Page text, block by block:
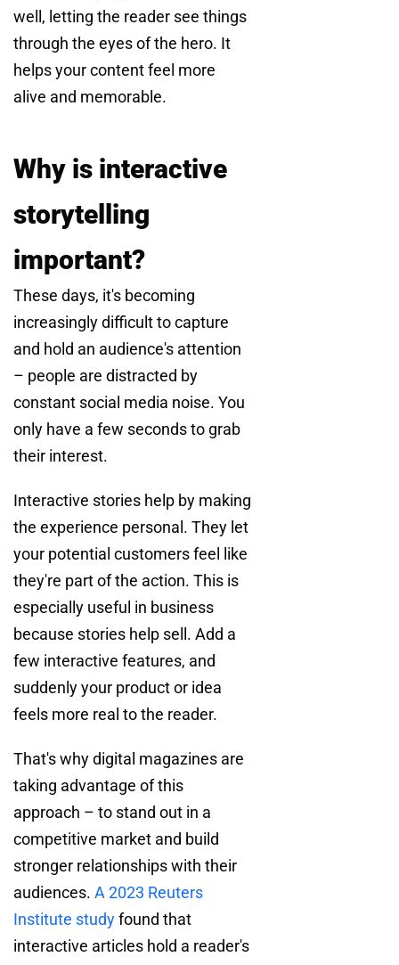
well, letting the reader see things
through the eyes of the hero. It
helps your content feel more
alive and memorable.
Why is interactive
storytelling
important?
These days, it's becoming
increasingly difficult to capture
and hold an audience's attention
– people are distracted by
constant social media noise. You
only have a few seconds to grab
their interest.
Interactive stories help by making
the experience personal. They let
your potential customers feel like
they're part of the action. This is
especially useful in business
because stories help sell. Add a
few interactive features, and
suddenly your product or idea
feels more real to the reader.
That's why digital magazines are
taking advantage of this
approach – to stand out in a
competitive market and build
stronger relationships with their
audiences. A 2023 Reuters
Institute studyfound that
interactive articles hold a reader's